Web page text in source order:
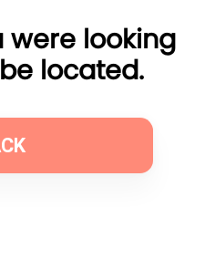
were looking
located.